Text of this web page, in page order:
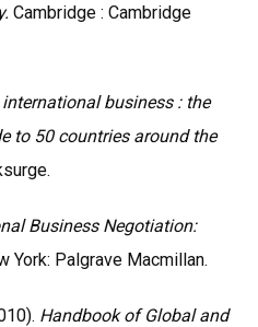
Cambridge : Cambridge
business : the
to 50 countries around the
Business Negotiation:
York: Palgrave Macmillan.
Handbook of Global and